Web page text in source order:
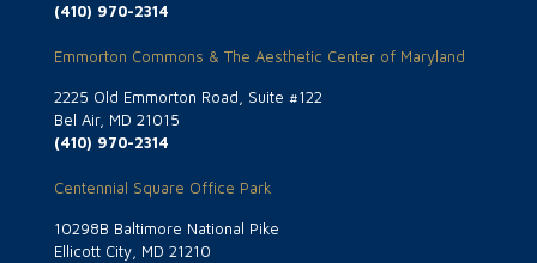
(410) 970-2314
Emmorton Commons & The Aesthetic Center of Maryland
2225 Old Emmorton Road, Suite #122
Bel Air, MD 21015
(410) 970-2314
Centennial Square Office Park
10298B Baltimore National Pike
Ellicott City, MD 21210